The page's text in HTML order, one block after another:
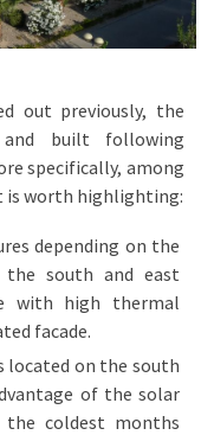
out previously, the
and built following
specifically, among
is worth highlighting:
depending on the
the south and east
with high thermal
facade.
located on the south
of the solar
the coldest months